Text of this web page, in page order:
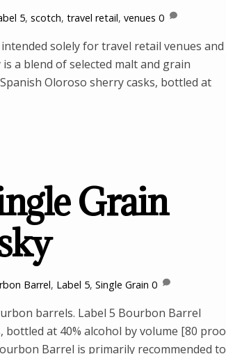
5, scotch, travel retail, venues 0
solely for travel retail venues and
a blend of selected malt and grain
Oloroso sherry casks, bottled at
Grain
Barrel, Label 5, Single Grain 0
barrels. Label 5 Bourbon Barrel
at 40% alcohol by volume [80
Barrel is primarily recommended to